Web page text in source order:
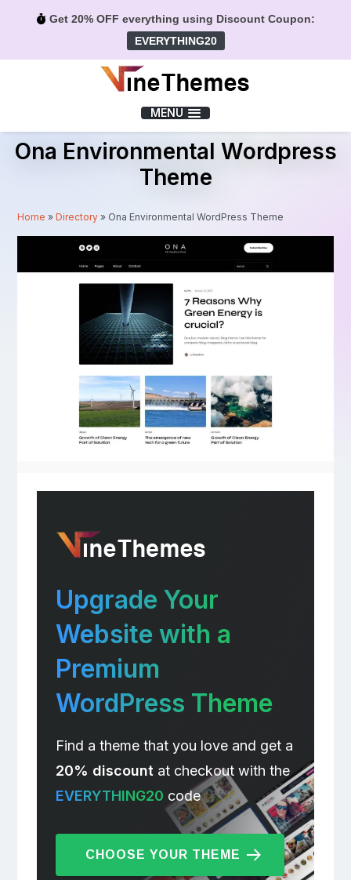
Get 20% OFF everything using Discount Coupon:
EVERYTHING20
MENU
Ona Environmental Wordpress
Theme
Home »Directory » Ona Environmental WordPress Theme
Upgrade Your
Website with a
Premium
WordPress Theme
Find a theme that you love and get a
20% discountat checkout with the
EVERYTHING20 code
CHOOSE YOUR THEME